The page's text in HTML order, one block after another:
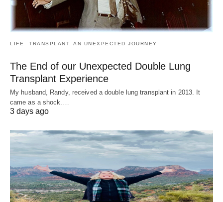
LIFE TRANSPLANT. AN UNEXPECTED JOURNEY
The End of our Unexpected Double Lung
Transplant Experience
My husband, Randy, received a double lung transplant in 2013. It
came as a shock.…
3 days ago